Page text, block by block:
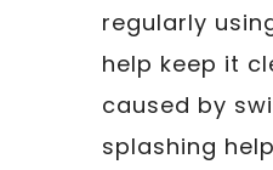
regularly
help keep it
caused by
splashing